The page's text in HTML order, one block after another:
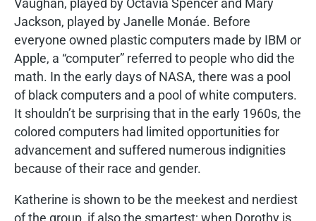
Vaughan, played by Octavia Spencer and Mary
Jackson, played by Janelle Monáe. Before
everyone owned plastic computers made by IBM or
Apple, a “computer” referred to people who did the
math. In the early days of NASA, there was a pool
of black computers and a pool of white computers.
It shouldn’t be surprising that in the early 1960s, the
colored computers had limited opportunities for
advancement and suffered numerous indignities
because of their race and gender.
Katherine is shown to be the meekest and nerdiest
of the group, if also the smartest; when Dorothy is